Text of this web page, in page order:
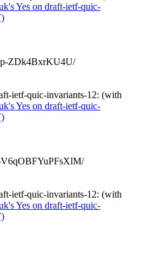
Yes on draft-ietf-quic-
ZDk4BxrKU4U/
ietf-quic-invariants-12: (with
Yes on draft-ietf-quic-
ietf-quic-invariants-12: (with
Yes on draft-ietf-quic-